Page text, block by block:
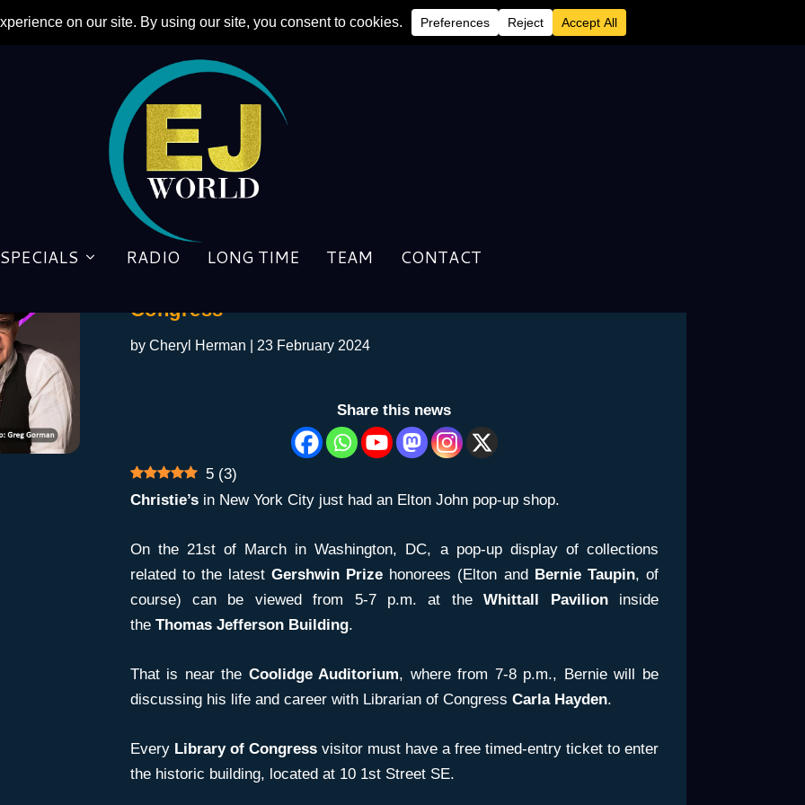
SPECIALS RADIO LONG TIME TEAM CONTACT
Congress
by Cheryl Herman 23 February 2024
Share this news
5 (3)
Christie’sin New York City just had an Elton John pop-up shop.
On the 21st of March in Washington, DC, a pop-up display of collections
related to the latestGershwin Prize honorees (Elton and Bernie Taupin, of
course) can be viewed from 5-7 p.m. at theWhittall Pavilioninside
the Thomas Jefferson Building.
That is near the Coolidge Auditorium, where from 7-8 p.m., Bernie will be
discussing his life and career with Librarian of Congress Carla Hayden.
Every Library of Congressvisitor must have a free timed-entry ticket to enter
the historic building, located at 10 1st Street SE.